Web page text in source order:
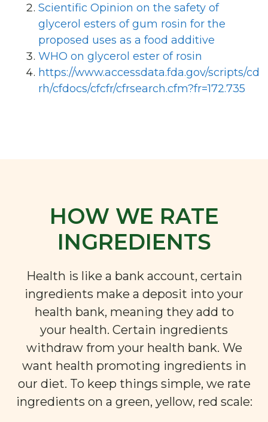
Scientific Opinion on the safety of
glycerol esters of gum rosin for the
proposed uses as a food additive
WHO on glycerol ester of rosin
https://www.accessdata.fda.gov/scripts/cd
rh/cfdocs/cfcfr/cfrsearch.cfm?fr=172.735
HOW WE RATE
INGREDIENTS
Health is like a bank account, certain
ingredients make a deposit into your
health bank, meaning they add to
your health. Certain ingredients
withdraw from your health bank. We
want health promoting ingredients in
our diet. To keep things simple, we rate
ingredients on a green, yellow, red scale: